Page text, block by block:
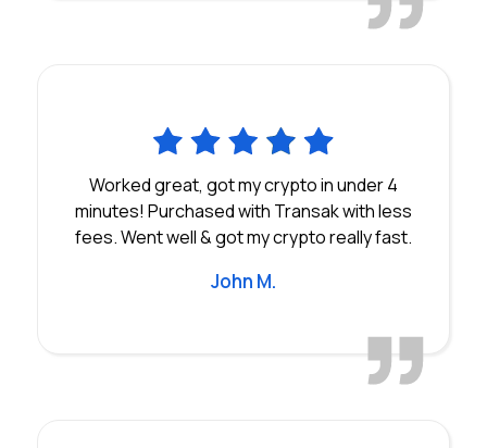
Worked great, got my crypto in under 4
minutes! Purchased with Transak with less
fees. Went well & got my crypto really fast.
John M.